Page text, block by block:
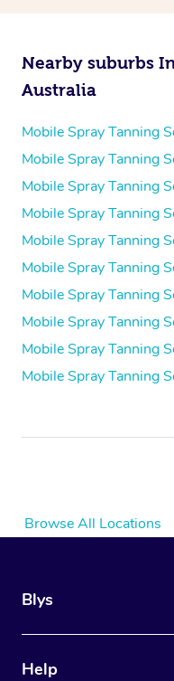
Nearby suburbs
Australia
Mobile Spray Tanning
Mobile Spray Tanning
Mobile Spray Tanning
Mobile Spray Tanning
Mobile Spray Tanning
Mobile Spray Tanning
Mobile Spray Tanning
Mobile Spray Tanning
Mobile Spray Tanning
Mobile Spray Tanning
Browse All Locations
Blys
Help